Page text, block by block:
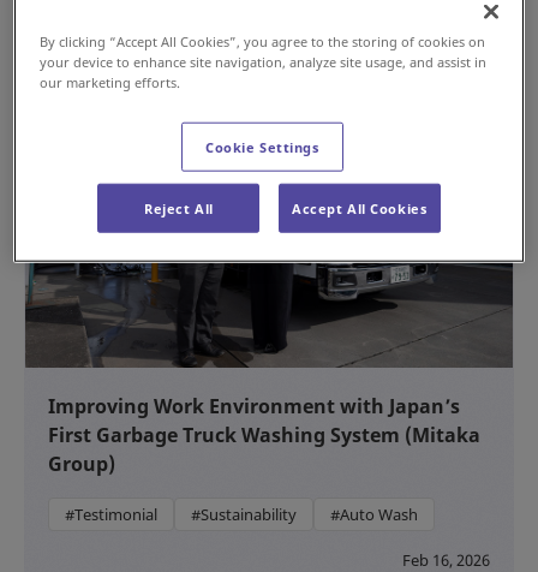
Jul 15, 2026
Improving Work Environment with Japan’s
First Garbage Truck Washing System (Mitaka
Group)
#Testimonial #Sustainability #Auto Wash
Feb 16, 2026
By clicking “Accept All Cookies”, you agree to the storing of cookies on
your device to enhance site navigation, analyze site usage, and assist in
our marketing efforts.
Cookie Settings
Reject All Accept All Cookies